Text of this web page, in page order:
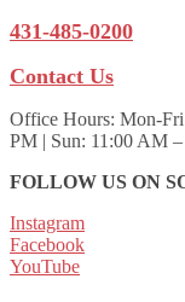
431-485-0200
Contact Us
Office Hours: Mon-
PM | Sun: 11:00 AM
FOLLOW US ON
Instagram
Facebook
YouTube